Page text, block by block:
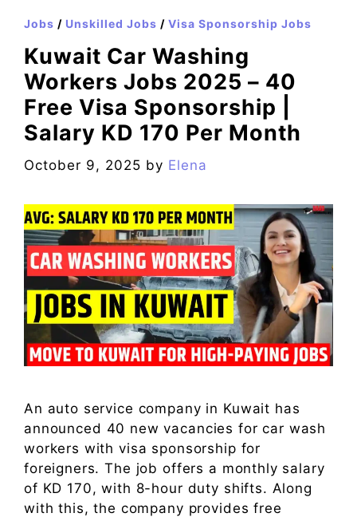
Jobs / Unskilled Jobs / Visa Sponsorship Jobs
Kuwait Car Washing
Workers Jobs 2025 – 40
Free Visa Sponsorship |
Salary KD 170 Per Month
October 9, 2025 by Elena
An auto service company in Kuwait has
announced 40 new vacancies for car wash
workers with visa sponsorship for
foreigners. The job offers a monthly salary
of KD 170, with 8-hour duty shifts. Along
with this, the company provides free